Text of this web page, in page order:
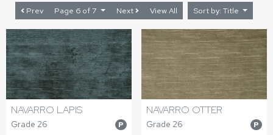
Prev Page 6 of 7 Next View All Sort by: Title
NAVARRO LAPIS
Grade 26 P
NAVARRO OTTER
Grade 26 P